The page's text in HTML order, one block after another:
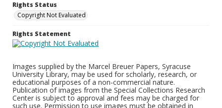
Rights Status
Copyright Not Evaluated
Rights Statement
Images supplied by the Marcel Breuer Papers, Syracuse
University Library, may be used for scholarly, research, or
educational purposes of a non-commercial nature.
Publication of images from the Special Collections Research
Center is subject to approval and fees may be charged for
such use. Permission to use images must be obtained in